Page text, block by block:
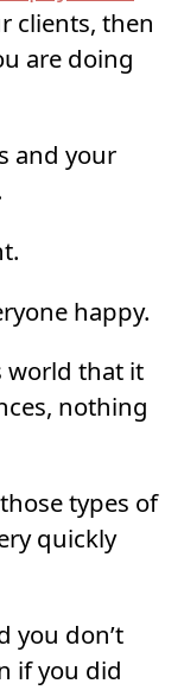
clients, then
are doing
and your
happy.
world that it
nothing
types of
quickly
you don’t
if you did